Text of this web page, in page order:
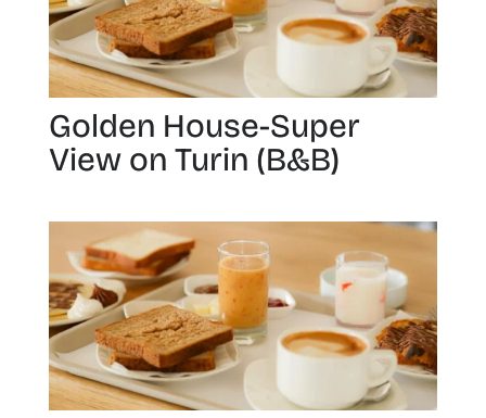
Golden House-Super
View on Turin (B&B)